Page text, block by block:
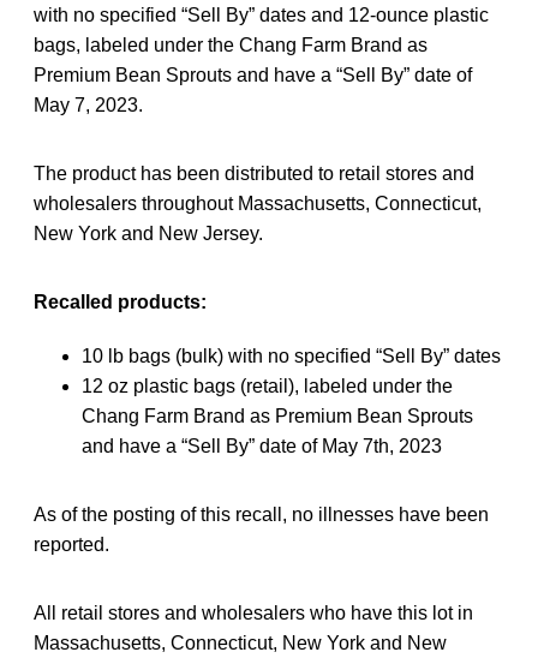
with no specified “Sell By” dates and 12-ounce plastic
bags, labeled under the Chang Farm Brand as
Premium Bean Sprouts and have a “Sell By” date of
May 7, 2023.
The product has been distributed to retail stores and
wholesalers throughout Massachusetts, Connecticut,
New York and New Jersey.
Recalled products:
10 lb bags (bulk) with no specified “Sell By” dates
12 oz plastic bags (retail), labeled under the
Chang Farm Brand as Premium Bean Sprouts
and have a “Sell By” date of May 7th, 2023
As of the posting of this recall, no illnesses have been
reported.
All retail stores and wholesalers who have this lot in
Massachusetts, Connecticut, New York and New